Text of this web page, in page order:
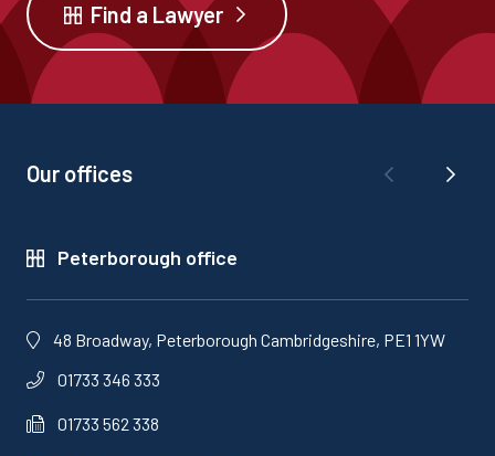
Find a Lawyer
Our offices
Peterborough office
48 Broadway, Peterborough Cambridgeshire, PE1 1YW
01733 346 333
01733 562 338